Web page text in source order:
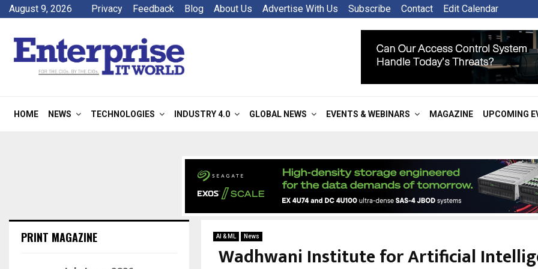
August 9, 2026 Privacy Feedback Blog About Us Advertise With Us Subscribe Contact Edit Calendar
HOME NEWS TECHNOLOGIES INDUSTRY 4.0 GLOBAL NEWS EVENTS & WEBINARS MAGAZINE UPCOMING
AI & ML News
Wadhwani Institute for Artificial
PRINT MAGAZINE